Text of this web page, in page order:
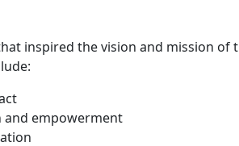
inspired the vision and mission of
and empowerment